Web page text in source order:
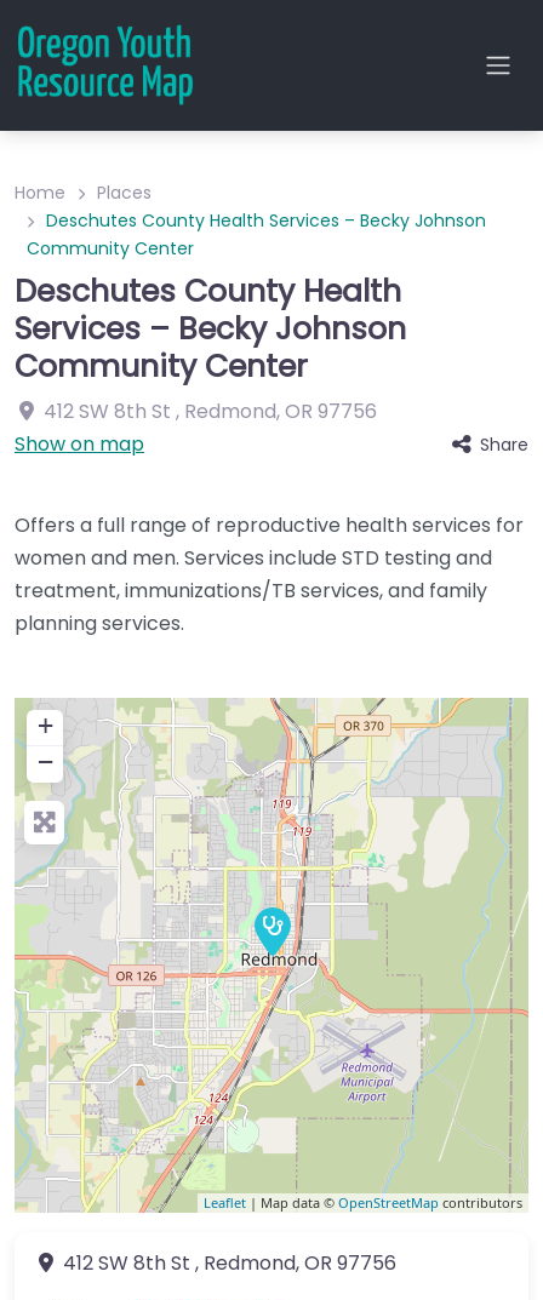
Home
Places
Deschutes County Health Services – Becky Johnson
Community Center
Deschutes County Health
Services – Becky Johnson
Community Center
412 SW 8th St , Redmond,OR 97756
Show on map
Share
Offers a full range of reproductive health services for
women and men. Services include STD testing and
treatment, immunizations/TB services, and family
planning services.
+
−
Leaflet | Map data © OpenStreetMap contributors
412 SW 8th St , Redmond,OR 97756